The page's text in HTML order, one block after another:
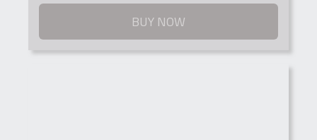
BUY NOW